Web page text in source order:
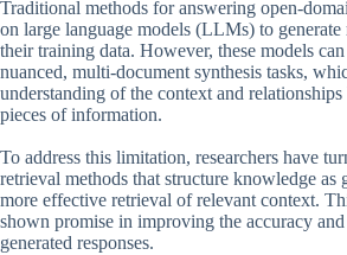
Traditional methods for answering open-
on large language models (LLMs) to generate
their training data. However, these models
nuanced, multi-document synthesis tasks,
understanding of the context and
pieces of information.
To address this limitation, researchers have
retrieval methods that structure knowledge
more effective retrieval of relevant context.
shown promise in improving the accuracy
generated responses.